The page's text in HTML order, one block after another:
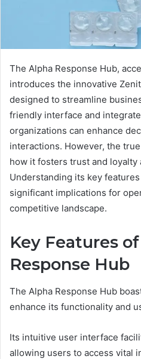
The Alpha Response Hub,
introduces the innovative
designed to streamline
friendly interface and
organizations can enhance
interactions. However, the
how it fosters trust and loyalty
Understanding its key
significant implications for
competitive landscape.
Key Features
Response Hub
The Alpha Response Hub
enhance its functionality and
Its intuitive user interface
allowing users to access vital